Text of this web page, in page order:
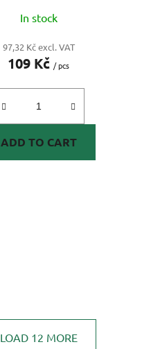
In stock
97,32 Kč excl. VAT
109 Kč/ pcs
ADD TO CART
LOAD 12 MORE